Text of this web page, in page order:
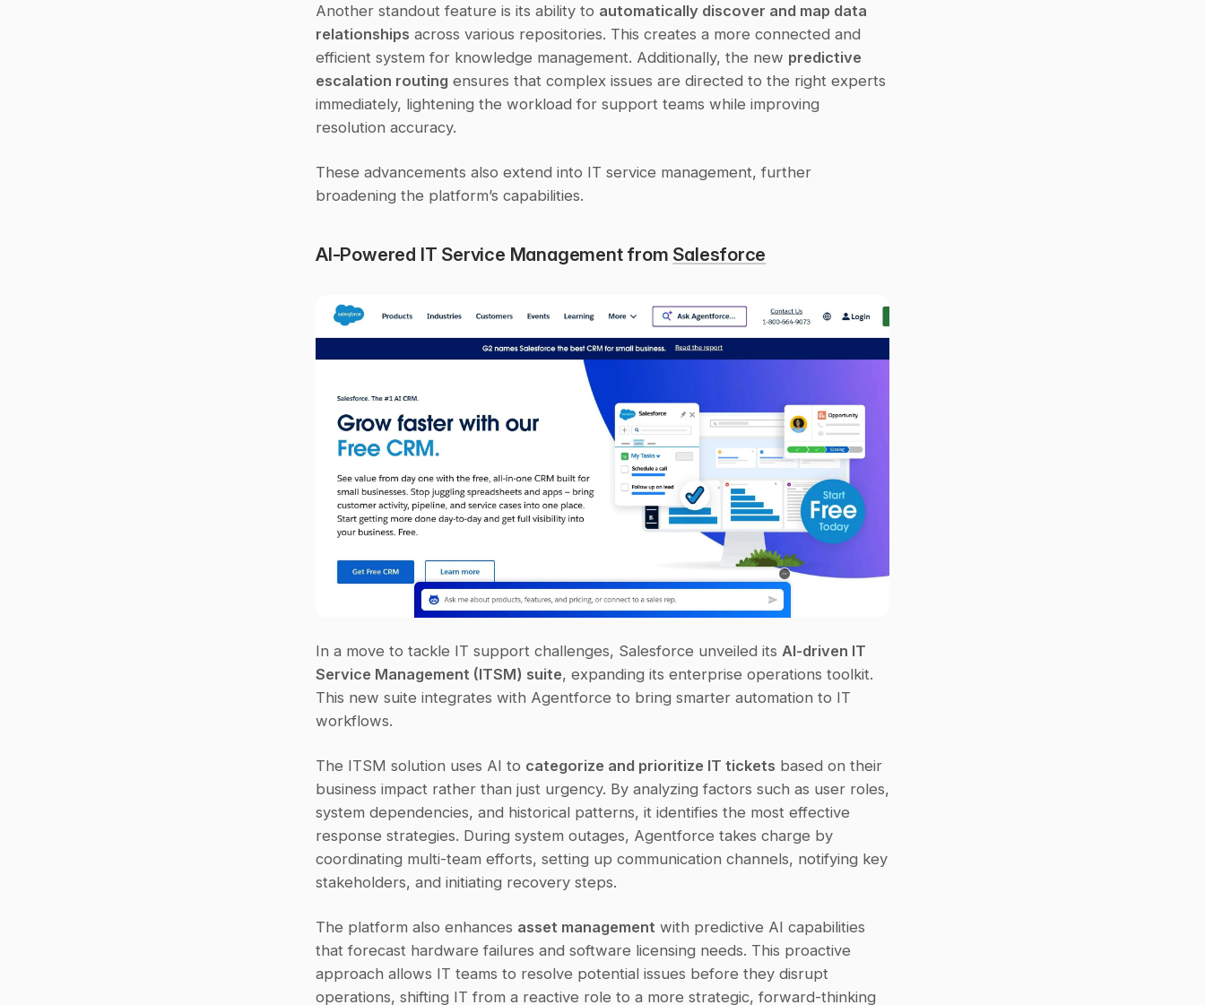
Another standout feature is its ability to automatically discover and map data
relationships across various repositories. This creates a more connected and
efficient system for knowledge management. Additionally, the new predictive
escalation routing ensures that complex issues are directed to the right experts
immediately, lightening the workload for support teams while improving
resolution accuracy.
These advancements also extend into IT service management, further
broadening the platform’s capabilities.
AI-Powered IT Service Management from Salesforce
In a move to tackle IT support challenges, Salesforce unveiled its AI-driven IT
Service Management (ITSM) suite, expanding its enterprise operations toolkit.
This new suite integrates with Agentforce to bring smarter automation to IT
workflows.
The ITSM solution uses AI to categorize and prioritize IT tickets based on their
business impact rather than just urgency. By analyzing factors such as user roles,
system dependencies, and historical patterns, it identifies the most effective
response strategies. During system outages, Agentforce takes charge by
coordinating multi-team efforts, setting up communication channels, notifying key
stakeholders, and initiating recovery steps.
The platform also enhances asset management with predictive AI capabilities
that forecast hardware failures and software licensing needs. This proactive
approach allows IT teams to resolve potential issues before they disrupt
operations, shifting IT from a reactive role to a more strategic, forward-thinking